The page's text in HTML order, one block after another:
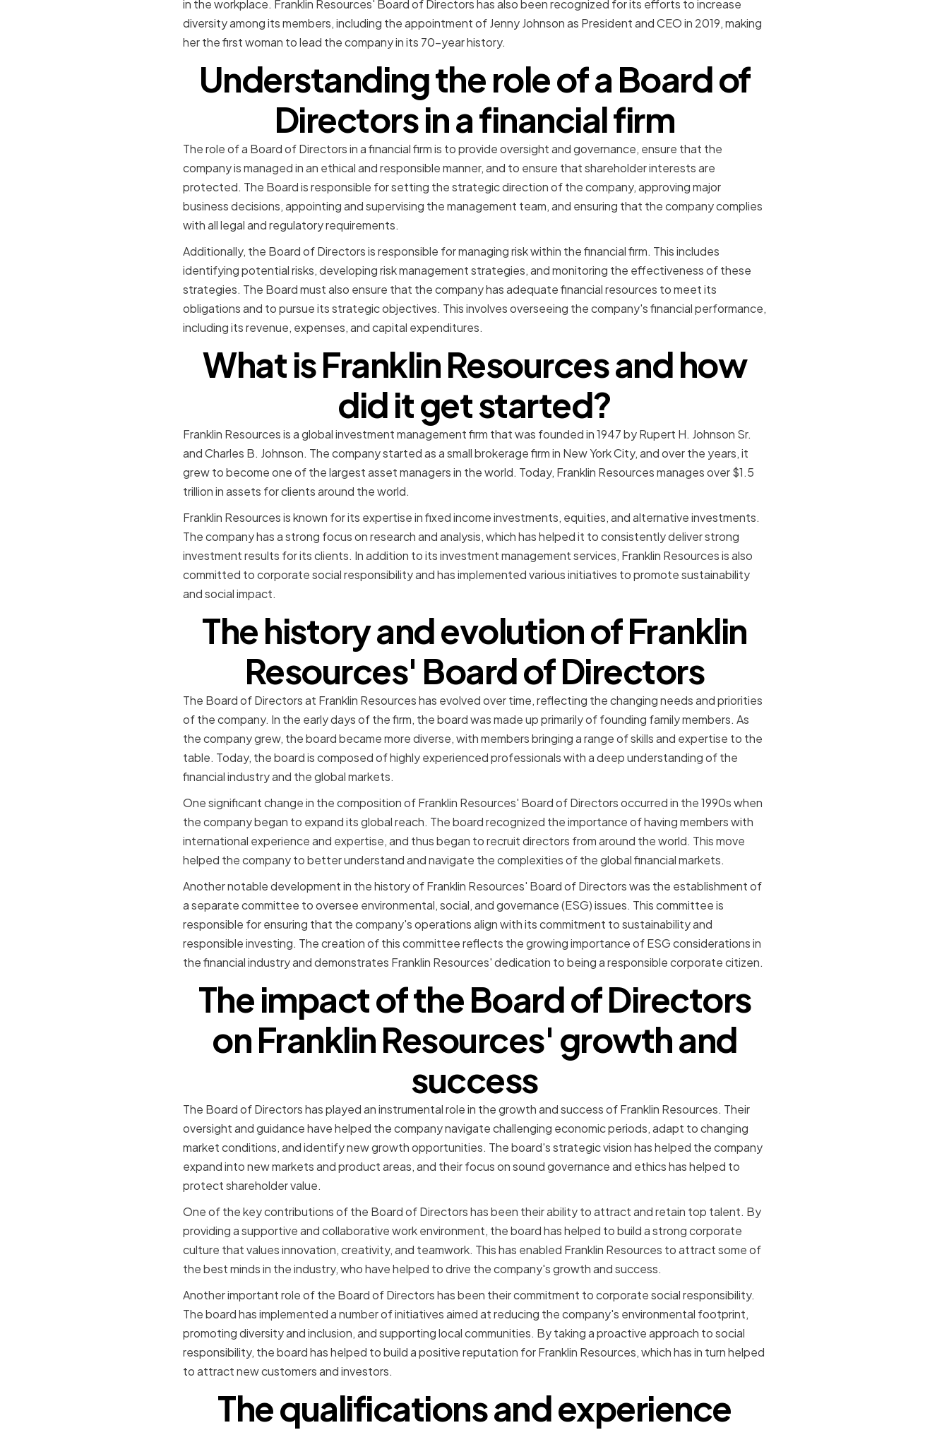
in the workplace. Franklin Resources' Board of Directors has also been recognized for its efforts to increase
diversity among its members, including the appointment of Jenny Johnson as President and CEO in 2019, making
her the first woman to lead the company in its 70-year history.
Understanding the role of a Board of
Directors in a financial firm
The role of a Board of Directors in a financial firm is to provide oversight and governance, ensure that the
company is managed in an ethical and responsible manner, and to ensure that shareholder interests are
protected. The Board is responsible for setting the strategic direction of the company, approving major
business decisions, appointing and supervising the management team, and ensuring that the company complies
with all legal and regulatory requirements.
Additionally, the Board of Directors is responsible for managing risk within the financial firm. This includes
identifying potential risks, developing risk management strategies, and monitoring the effectiveness of these
strategies. The Board must also ensure that the company has adequate financial resources to meet its
obligations and to pursue its strategic objectives. This involves overseeing the company's financial performance,
including its revenue, expenses, and capital expenditures.
What is Franklin Resources and how
did it get started?
Franklin Resources is a global investment management firm that was founded in 1947 by Rupert H. Johnson Sr.
and Charles B. Johnson. The company started as a small brokerage firm in New York City, and over the years, it
grew to become one of the largest asset managers in the world. Today, Franklin Resources manages over $1.5
trillion in assets for clients around the world.
Franklin Resources is known for its expertise in fixed income investments, equities, and alternative investments.
The company has a strong focus on research and analysis, which has helped it to consistently deliver strong
investment results for its clients. In addition to its investment management services, Franklin Resources is also
committed to corporate social responsibility and has implemented various initiatives to promote sustainability
and social impact.
The history and evolution of Franklin
Resources' Board of Directors
The Board of Directors at Franklin Resources has evolved over time, reflecting the changing needs and priorities
of the company. In the early days of the firm, the board was made up primarily of founding family members. As
the company grew, the board became more diverse, with members bringing a range of skills and expertise to the
table. Today, the board is composed of highly experienced professionals with a deep understanding of the
financial industry and the global markets.
One significant change in the composition of Franklin Resources' Board of Directors occurred in the 1990s when
the company began to expand its global reach. The board recognized the importance of having members with
international experience and expertise, and thus began to recruit directors from around the world. This move
helped the company to better understand and navigate the complexities of the global financial markets.
Another notable development in the history of Franklin Resources' Board of Directors was the establishment of
a separate committee to oversee environmental, social, and governance (ESG) issues. This committee is
responsible for ensuring that the company's operations align with its commitment to sustainability and
responsible investing. The creation of this committee reflects the growing importance of ESG considerations in
the financial industry and demonstrates Franklin Resources' dedication to being a responsible corporate citizen.
The impact of the Board of Directors
on Franklin Resources' growth and
success
The Board of Directors has played an instrumental role in the growth and success of Franklin Resources. Their
oversight and guidance have helped the company navigate challenging economic periods, adapt to changing
market conditions, and identify new growth opportunities. The board's strategic vision has helped the company
expand into new markets and product areas, and their focus on sound governance and ethics has helped to
protect shareholder value.
One of the key contributions of the Board of Directors has been their ability to attract and retain top talent. By
providing a supportive and collaborative work environment, the board has helped to build a strong corporate
culture that values innovation, creativity, and teamwork. This has enabled Franklin Resources to attract some of
the best minds in the industry, who have helped to drive the company's growth and success.
Another important role of the Board of Directors has been their commitment to corporate social responsibility.
The board has implemented a number of initiatives aimed at reducing the company's environmental footprint,
promoting diversity and inclusion, and supporting local communities. By taking a proactive approach to social
responsibility, the board has helped to build a positive reputation for Franklin Resources, which has in turn helped
to attract new customers and investors.
The qualifications and experience